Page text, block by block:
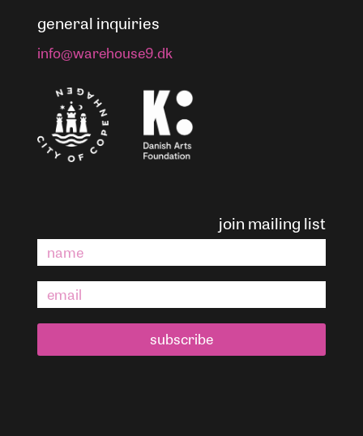
general inquiries
info@warehouse9.dk
join mailing list
subscribe